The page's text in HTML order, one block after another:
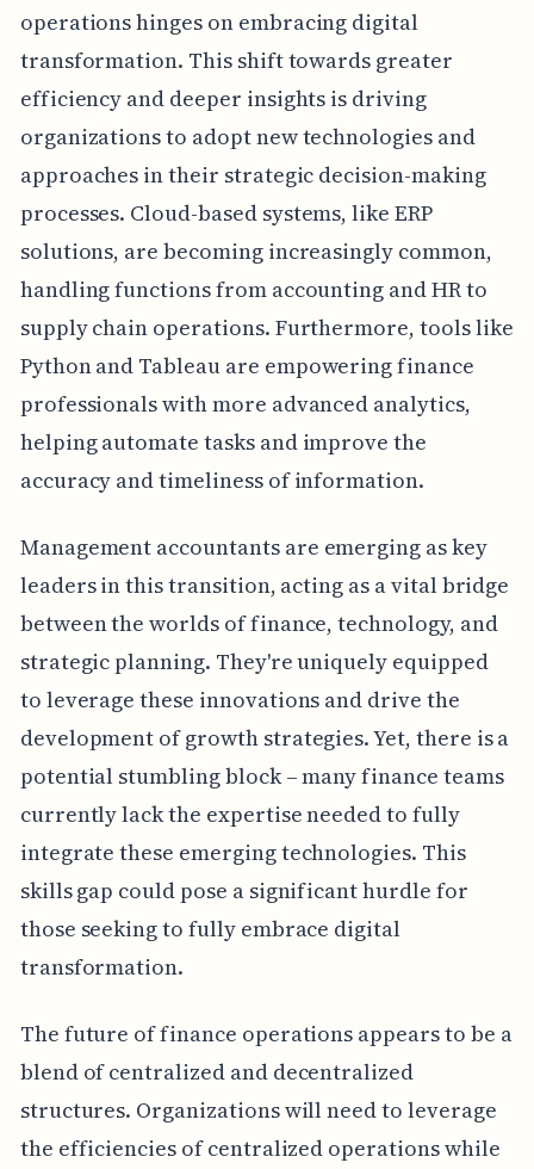
operations hinges on embracing digital
transformation. This shift towards greater
efficiency and deeper insights is driving
organizations to adopt new technologies and
approaches in their strategic decision-making
processes. Cloud-based systems, like ERP
solutions, are becoming increasingly common,
handling functions from accounting and HR to
supply chain operations. Furthermore, tools like
Python and Tableau are empowering finance
professionals with more advanced analytics,
helping automate tasks and improve the
accuracy and timeliness of information.
Management accountants are emerging as key
leaders in this transition, acting as a vital bridge
between the worlds of finance, technology, and
strategic planning. They're uniquely equipped
to leverage these innovations and drive the
development of growth strategies. Yet, there is a
potential stumbling block – many finance teams
currently lack the expertise needed to fully
integrate these emerging technologies. This
skills gap could pose a significant hurdle for
those seeking to fully embrace digital
transformation.
The future of finance operations appears to be a
blend of centralized and decentralized
structures. Organizations will need to leverage
the efficiencies of centralized operations while